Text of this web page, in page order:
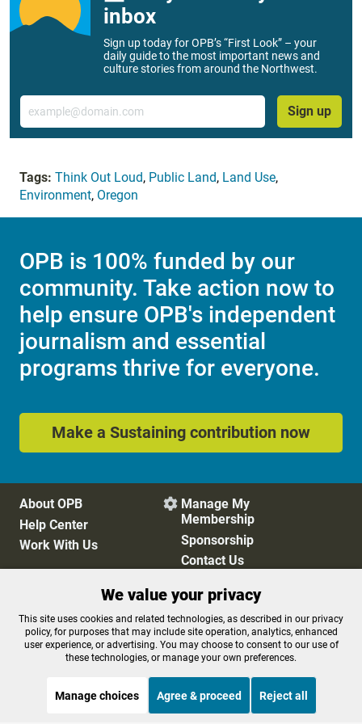
inbox
Sign up today for OPB’s “First Look” – your
daily guide to the most important news and
culture stories from around the Northwest.
Email
Sign up
Tags: Think Out Loud, Public Land, Land Use,
Environment, Oregon
OPB is 100% funded by our
community. Take action now to
help ensure OPB's independent
journalism and essential
programs thrive for everyone.
Make a Sustaining contribution now
About OPB
Help Center
Work With Us
 Manage My
Membership
Sponsorship
Contact Us
Privacy Policy
Cookie Preferences
FCC Public Files
FCC Applications
Terms of Use
Editorial Policy
We value your privacy
This site uses cookies and related technologies, as described in our privacy
policy, for purposes that may include site operation, analytics, enhanced
user experience, or advertising. You may choose to consent to our use of
these technologies, or manage your own preferences.
Manage choices Agree & proceed Reject all